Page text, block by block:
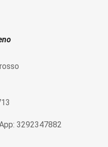
3292347882